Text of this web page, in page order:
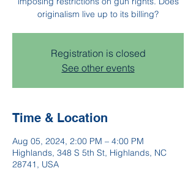
originalism live up to its billing?
Registration is closed
See other events
Time & Location
Aug 05, 2024, 2:00 PM – 4:00 PM
Highlands, 348 S 5th St, Highlands, NC
28741, USA